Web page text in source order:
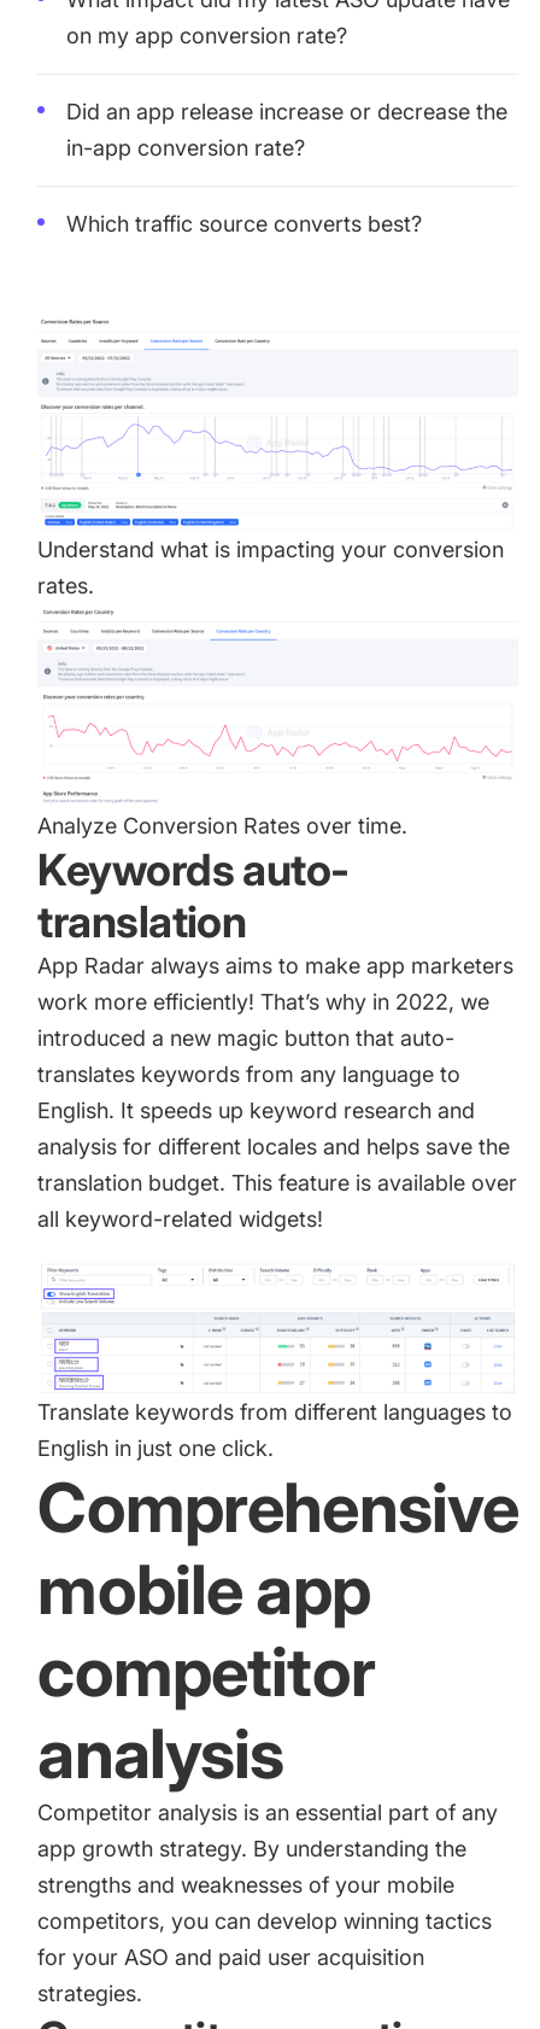
on my app conversion rate?
Did an app release increase or decrease the
in-app conversion rate?
Which traffic source converts best?
Understand what is impacting your conversion
rates.
Analyze Conversion Rates over time.
Keywords auto-
translation
App Radar always aims to make app marketers
work more efficiently! That’s why in 2022, we
introduced a new magic button thatauto-
translates keywords from any language to
English. It speeds up keyword research and
analysis for different locales and helps save the
translation budget. This feature is available over
all keyword-related widgets!
Translate keywords from different languages to
English in just one click.
Comprehensive
mobile app
competitor
analysis
Competitor analysis is an essential part of any
app growth strategy. By understanding the
strengths and weaknesses of your mobile
competitors, you can develop winning tactics
for your ASO and paid user acquisition
strategies.